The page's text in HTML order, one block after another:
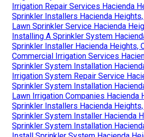
Irrigation Repair Services Hacienda
Sprinkler Installers Hacienda Heights,
Lawn Sprinkler Service Hacienda
Installing A Sprinkler System
Sprinkler Installer Hacienda Heights,
Commercial Irrigation Services
Sprinkler System Installation
Irrigation System Repair Service
Sprinkler System Installation
Lawn Irrigation Companies Hacienda
Sprinkler Installers Hacienda Heights,
Sprinkler System Installer Hacienda
Sprinkler System Installation